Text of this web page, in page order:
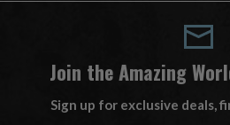
Join the Amazing
Sign up for exclusive deals,